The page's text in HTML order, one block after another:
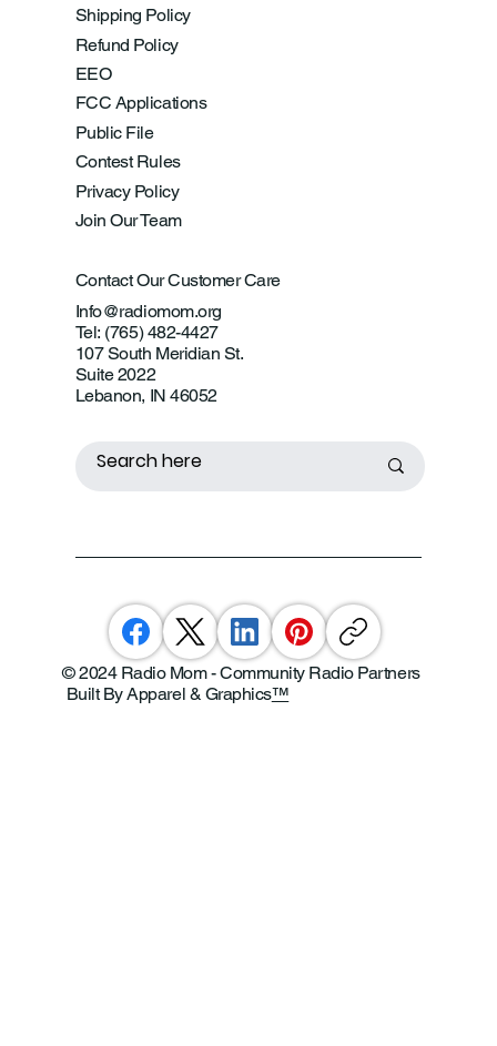
Shipping Policy
Refund Policy
EEO
FCC Applications
Public File
Contest Rules
Privacy Policy
Join Our Team
Contact Our Customer Care
Info@radiomom.org
Tel: (765) 482-4427
107 South Meridian St.
Suite 2022
Lebanon, IN 46052
© 2024 Radio Mom - Community Radio Partners
Built By Apparel & Graphics™